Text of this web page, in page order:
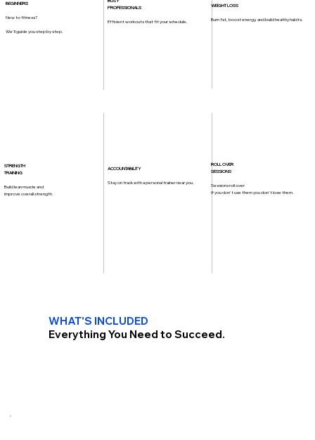
BEGINNERS
New to fitness?
We'll guide you step by step.
PROFESSIONALS
Efficient workouts that fit your schedule.
WEIGHT LOSS
Burn fat, boost energy, and build healthy habits.
STRENGTH
TRAINING
Build lean muscle and
improve overall strength.
ACCOUNTABILITY
Stay on track with a personal trainer near you.
ROLL OVER
SESSIONS
Sessions roll over
if you don't use them you don't lose them.
WHAT'S INCLUDED
Everything You Need to Succeed.